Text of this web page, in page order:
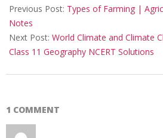
12-
28
Previous Post: Types of Farming |
Notes
Next Post: World Climate and Climate
Class 11 Geography NCERT Solutions
1 COMMENT